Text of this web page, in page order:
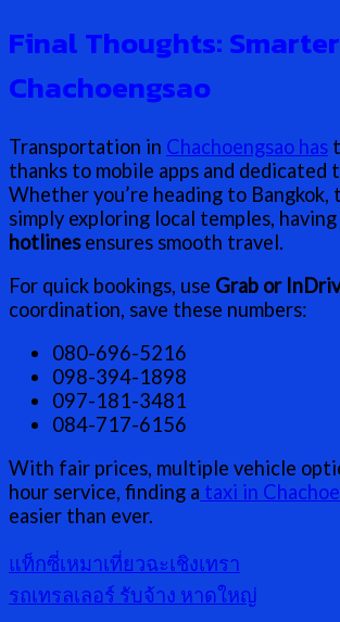
Final Thoughts:
Chachoengsao
Transportation in Chachoengsao has
thanks to mobile apps and dedicated
Whether you’re heading to
simply exploring local temples,
hotlinesensures smooth travel.
For quick bookings, use Grab or
coordination, save these numbers:
080-696-5216
098-394-1898
097-181-3481
084-717-6156
With fair prices, multiple vehicle
hour service, finding a taxi in
easier than ever.
แท็กซี่เหมาเที่ยวฉะเชิงเทรา
รถเทรลเลอร์ รับจ้าง หาดใหญ่